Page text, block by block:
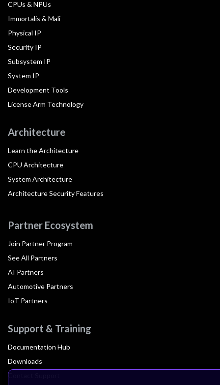
CPUs & NPUs
Immortalis & Mali
Physical IP
Security IP
Subsystem IP
System IP
Development Tools
License Arm Technology
Architecture
Learn the Architecture
CPU Architecture
System Architecture
Architecture Security Features
Partner Ecosystem
Join Partner Program
See All Partners
AI Partners
Automotive Partners
IoT Partners
Support & Training
Documentation Hub
Downloads
Contact Support